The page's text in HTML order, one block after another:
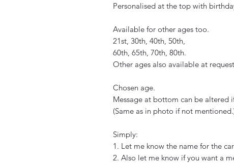
Personalised at the top with
Available for other ages too.
21st, 30th, 40th, 50th,
60th, 65th, 70th, 80th.
Other ages also available at
Chosen age.
Message at bottom can be altered
(Same as in photo if not
Simply:
1. Let me know the name for the
2. Also let me know if you want a